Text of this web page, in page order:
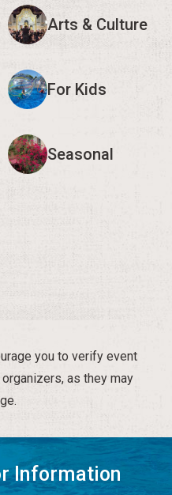
Arts & Culture
For Kids
Seasonal
you to verify event
as they may
Information